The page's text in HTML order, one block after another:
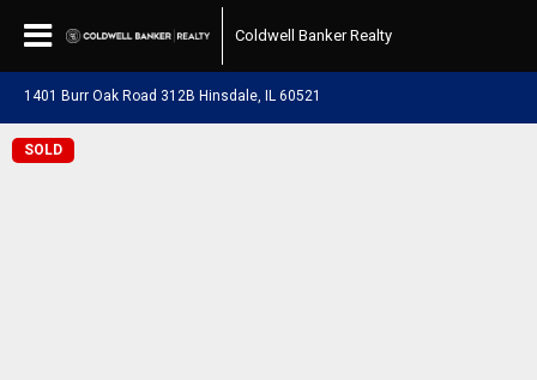
Coldwell Banker Realty
1401 Burr Oak Road 312B Hinsdale, IL 60521
SOLD